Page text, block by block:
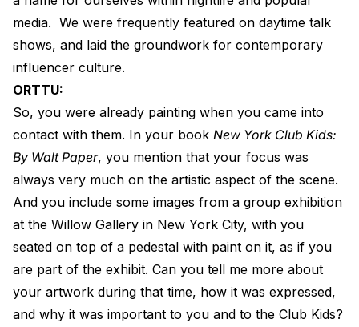
media. We were frequently featured on daytime talk
shows, and laid the groundwork for contemporary
influencer culture.
ORTTU:
So, you were already painting when you came into
contact with them. In your book New York Club Kids:
By Walt Paper, you mention that your focus was
always very much on the artistic aspect of the scene.
And you include some images from a group exhibition
at the Willow Gallery in New York City, with you
seated on top of a pedestal with paint on it, as if you
are part of the exhibit. Can you tell me more about
your artwork during that time, how it was expressed,
and why it was important to you and to the Club Kids?